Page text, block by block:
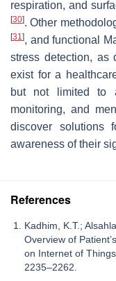
respiration, and
[30]. Other
[31], and functional
stress detection, as
exist for a
but not limited to
monitoring, and
discover solutions
awareness of their
References
Kadhim, K.T.;
Overview of
on Internet of
2235–2262.